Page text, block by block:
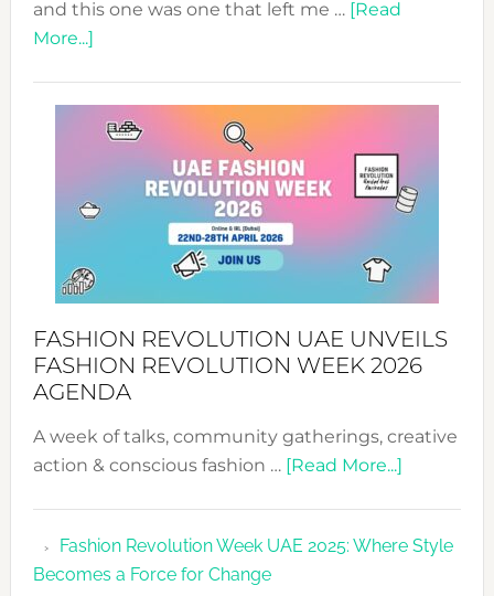
and this one was one that left me … [Read
More...]about
WITH
MYRIAMK
FASHION REVOLUTION UAE UNVEILS
FASHION REVOLUTION WEEK 2026
AGENDA
A week of talks, community gatherings, creative
action & conscious fashion … [Read More...]about
UAE
Fashion Revolution Week UAE 2025: Where Style
Becomes a Force for Change